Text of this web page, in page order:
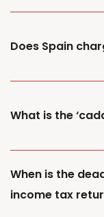
Does Spain
What is the
When is the
income tax